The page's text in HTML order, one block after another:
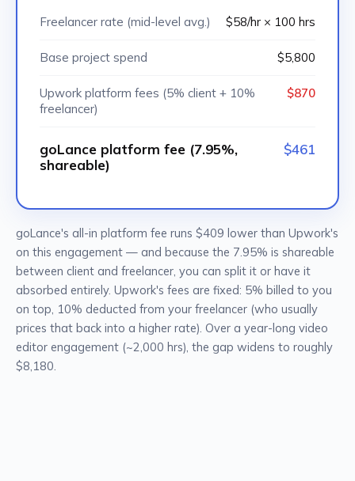
Freelancer rate (mid-level avg.) $58/hr × 100 hrs
Base project spend $5,800
Upwork platform fees (5% client + 10%
freelancer)
$870
goLance platform fee (7.95%,
shareable)
$461
goLance's all-in platform fee runs $409 lower than Upwork's
on this engagement — and because the 7.95% is shareable
between client and freelancer, you can split it or have it
absorbed entirely. Upwork's fees are fixed: 5% billed to you
on top, 10% deducted from your freelancer (who usually
prices that back into a higher rate). Over a year-long video
editor engagement (~2,000 hrs), the gap widens to roughly
$8,180.